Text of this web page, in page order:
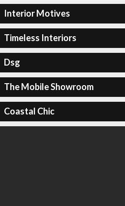
Interior Motives
Timeless Interiors
Dsg
The Mobile Showroom
Coastal Chic